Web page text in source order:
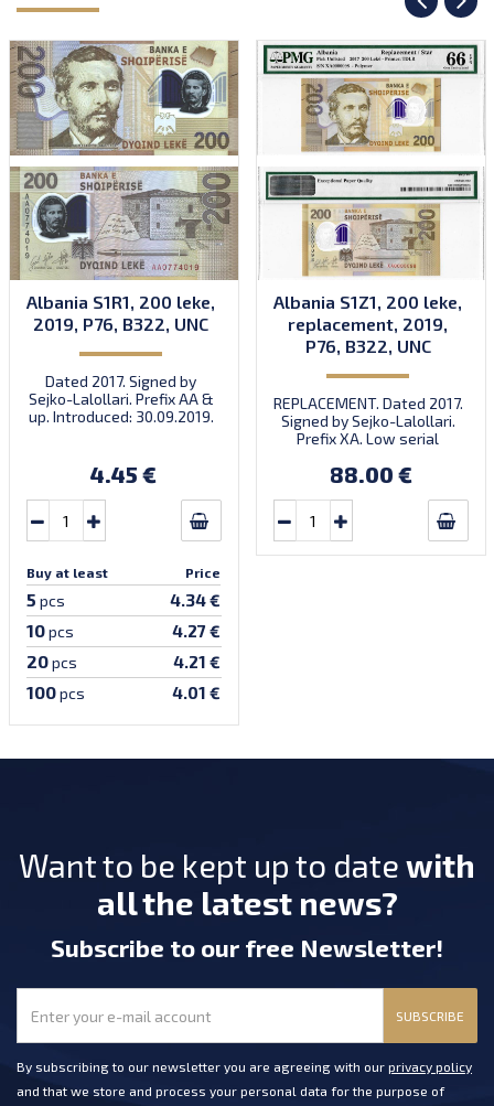
Albania S1R1, 200 leke,
2019, P76, B322, UNC
Dated 2017. Signed by
Sejko-Lalollari. Prefix AA &
up. Introduced: 30.09.2019.
4.45 €
Buy at least Price
5 pcs 4.34 €
10pcs 4.27 €
20pcs 4.21 €
100pcs 4.01 €
Albania S1Z1, 200 leke,
replacement, 2019,
P76, B322, UNC
REPLACEMENT. Dated 2017.
Signed by Sejko-Lalollari.
Prefix XA. Low serial
prefix, first bundle).
88.00 €
Want to be kept up to date with
all the latest news?
Subscribe to our free Newsletter!
SUBSCRIBE
By subscribing to our newsletter you are agreeing with our privacy policy
and that we store and process your personal data for the purpose of